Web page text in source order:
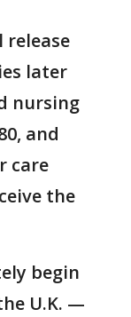
later
nursing
and
care
the
begin
U.K. —